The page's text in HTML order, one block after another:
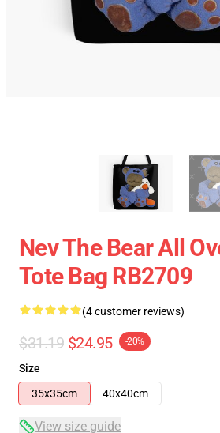
Nev The Bear All
Tote Bag RB2709
(4 customer reviews)
$31.19 $24.95 -20%
Size
35x35cm
40x40cm
View size guide